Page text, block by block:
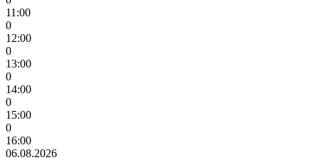
11:00
0
12:00
0
13:00
0
14:00
0
15:00
0
16:00
06.08.2026